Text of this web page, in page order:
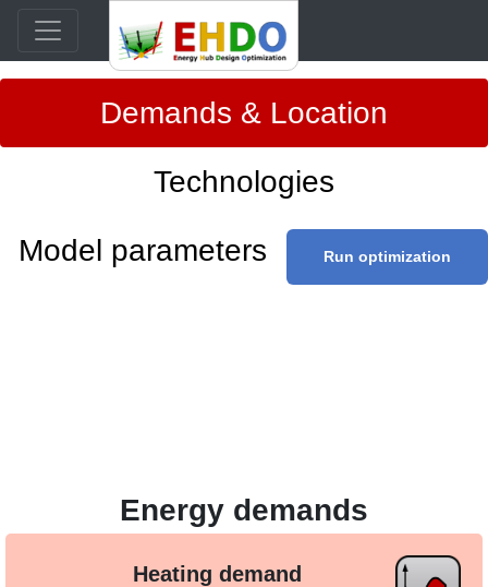
Demands & Location
Technologies
Model parameters
Energy demands
Heating demand